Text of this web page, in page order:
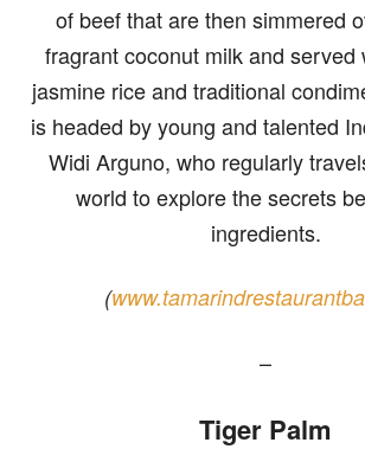
of beef that are then simmered
fragrant coconut milk and served
jasmine rice and traditional
is headed by young and talented
Widi Arguno, who regularly
world to explore the secrets
ingredients.
(
–
Tiger Palm